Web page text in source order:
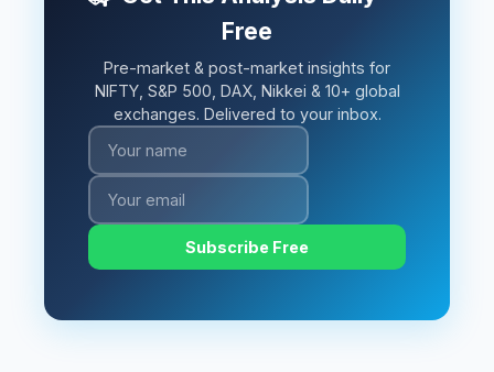
Free
Pre-market & post-market insights for
NIFTY, S&P 500, DAX, Nikkei & 10+ global
exchanges. Delivered to your inbox.
Subscribe Free